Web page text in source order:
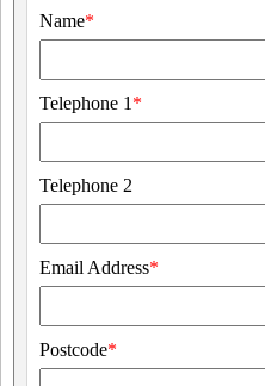
Name*
Telephone 1 *
Telephone 2
Email Address*
Postcode*